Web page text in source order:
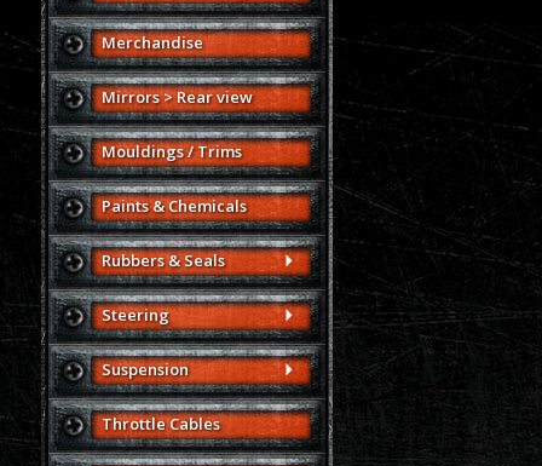
Merchandise
Mirrors > Rear view
Mouldings / Trims
Paints & Chemicals
Rubbers & Seals
Steering
Suspension
Throttle Cables